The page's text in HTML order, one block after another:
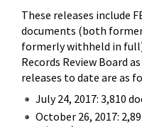
These releases include
documents (both
formerly withheld in
Records Review Board
releases to date are as
July 24, 2017: 3,810
October 26, 2017: